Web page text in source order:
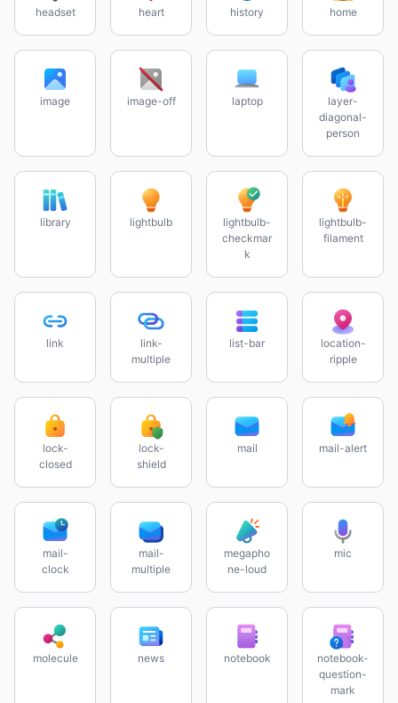
headset heart history home
image image-off laptop
layer-
diagonal-
person
library lightbulb
lightbulb-
checkmar
k
lightbulb-
filament
link
link-
multiple
list-bar
location-
ripple
lock-
closed
lock-
shield
mail mail-alert
mail-
clock
mail-
multiple
megapho
ne-loud
mic
molecule news notebook
notebook-
question-
mark